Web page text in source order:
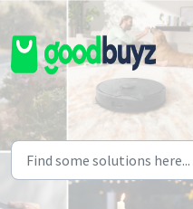
Skip to main content